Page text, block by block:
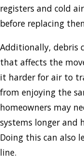
registers and cold
before replacing
Additionally, debris
that affects the
it harder for air to
from enjoying the
homeowners may
systems longer and
Doing this can also
line.